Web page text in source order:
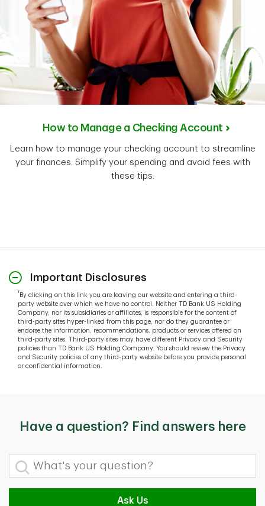
How to Manage a Checking Account
Learn how to manage your checking account to streamline
your finances. Simplify your spending and avoid fees with
these tips.
Important Disclosures
† By clicking on this link you are leaving our website and entering a third-
party website over which we have no control. Neither TD Bank US Holding
Company, nor its subsidiaries or affiliates, is responsible for the content of
third-party sites hyper-linked from this page, nor do they guarantee or
endorse the information, recommendations, products or services offered on
third-party sites. Third-party sites may have different Privacy and Security
policies than TD Bank US Holding Company. You should review the Privacy
and Security policies of any third-party website before you provide personal
or confidential information.
Have a question? Find answers here
What's your question?
Ask Us